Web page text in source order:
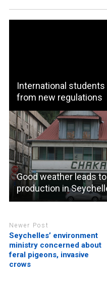
International
from new regulations
Good weather leads
production in
Newer Post
Seychelles’ environment
ministry concerned about
feral pigeons, invasive
crows